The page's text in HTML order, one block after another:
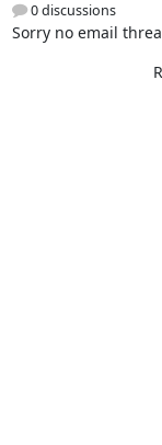
0 discussions
Sorry no email